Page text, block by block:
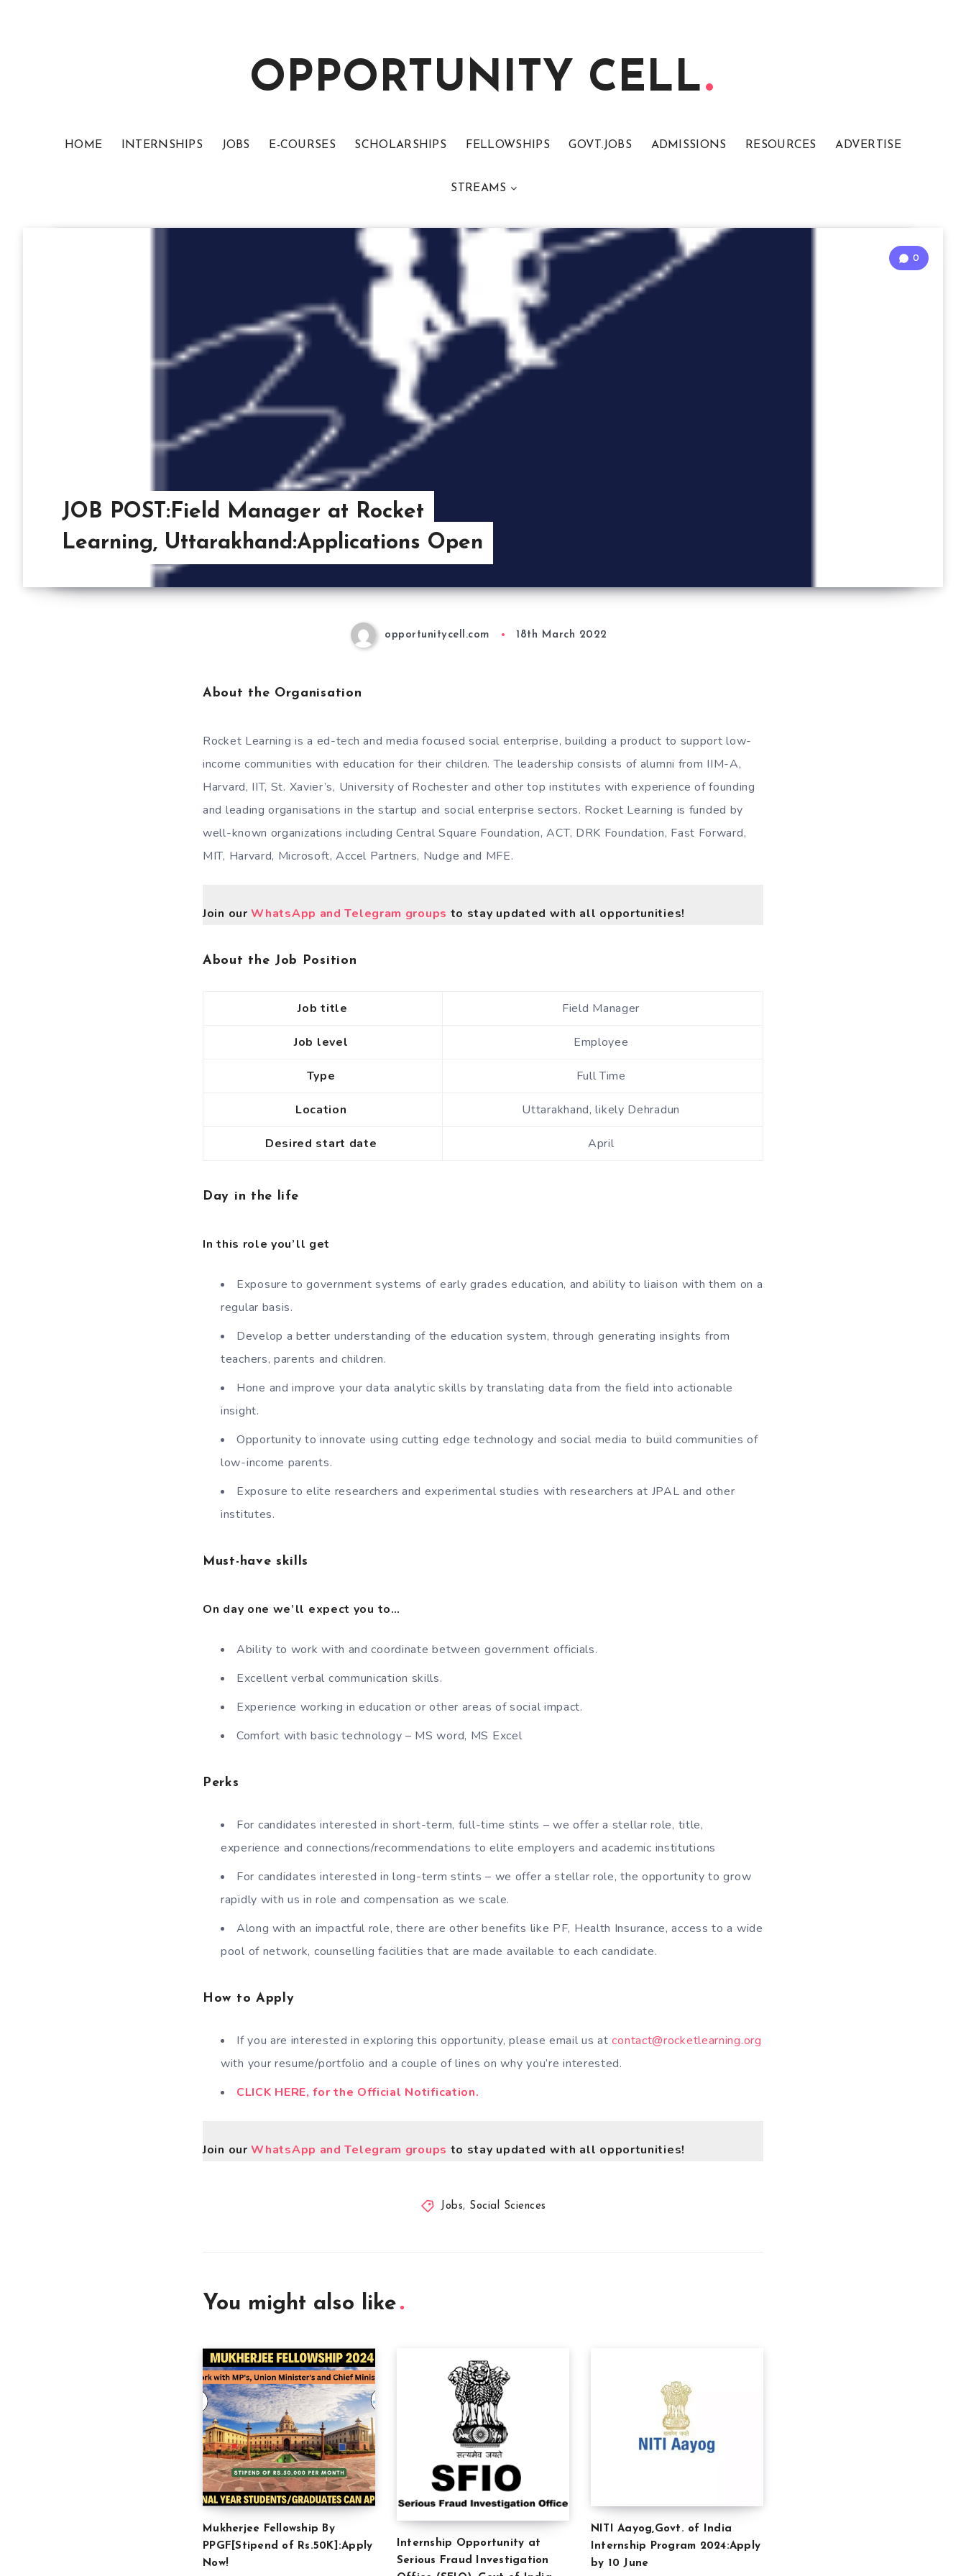
OPPORTUNITY CELL
HOME INTERNSHIPS JOBS E-COURSES SCHOLARSHIPS FELLOWSHIPS GOVT.JOBS ADMISSIONS RESOURCES ADVERTISE
STREAMS
JOB POST:Field Manager at Rocket
Learning, Uttarakhand:Applications Open
0
opportunitycell.com 18th March 2022
About the Organisation
Rocket Learning is a ed-tech and media focused social enterprise, building a product to support low-
income communities with education for their children. The leadership consists of alumni from IIM-A,
Harvard, IIT, St. Xavier’s, University of Rochester and other top institutes with experience of founding
and leading organisations in the startup and social enterprise sectors. Rocket Learning is funded by
well-known organizations including Central Square Foundation, ACT, DRK Foundation, Fast Forward,
MIT, Harvard, Microsoft, Accel Partners, Nudge and MFE.
Join ourWhatsApp and Telegram groups to stay updated with all opportunities!
About the Job Position
Job title Field Manager
Job level Employee
Type Full Time
Location Uttarakhand, likely Dehradun
Desired start date April
Day in the life
In this role you’ll get
Exposure to government systems of early grades education, and ability to liaison with them on a
regular basis.
Develop a better understanding of the education system, through generating insights from
teachers, parents and children.
Hone and improve your data analytic skills by translating data from the field into actionable
insight.
Opportunity to innovate using cutting edge technology and social media to build communities of
low-income parents.
Exposure to elite researchers and experimental studies with researchers at JPAL and other
institutes.
Must-have skills
On day one we’ll expect you to…
Ability to work with and coordinate between government officials.
Excellent verbal communication skills.
Experience working in education or other areas of social impact.
Comfort with basic technology – MS word, MS Excel
Perks
For candidates interested in short-term, full-time stints – we offer a stellar role, title,
experience and connections/recommendations to elite employers and academic institutions
For candidates interested in long-term stints – we offer a stellar role, the opportunity to grow
rapidly with us in role and compensation as we scale.
Along with an impactful role, there are other benefits like PF, Health Insurance, access to a wide
pool of network, counselling facilities that are made available to each candidate.
How to Apply
If you are interested in exploring this opportunity, please email us atcontact@rocketlearning.org
with your resume/portfolio and a couple of lines on why you’re interested.
CLICK HERE, for the Official Notification.
Join ourWhatsApp and Telegram groups to stay updated with all opportunities!
Jobs, Social Sciences
You might also like
Mukherjee Fellowship By
PPGF[Stipend of Rs.50K]:Apply
Now!
Internship Opportunity at
Serious Fraud Investigation
NITI Aayog,Govt. of India
Internship Program 2024:Apply
by 10 June